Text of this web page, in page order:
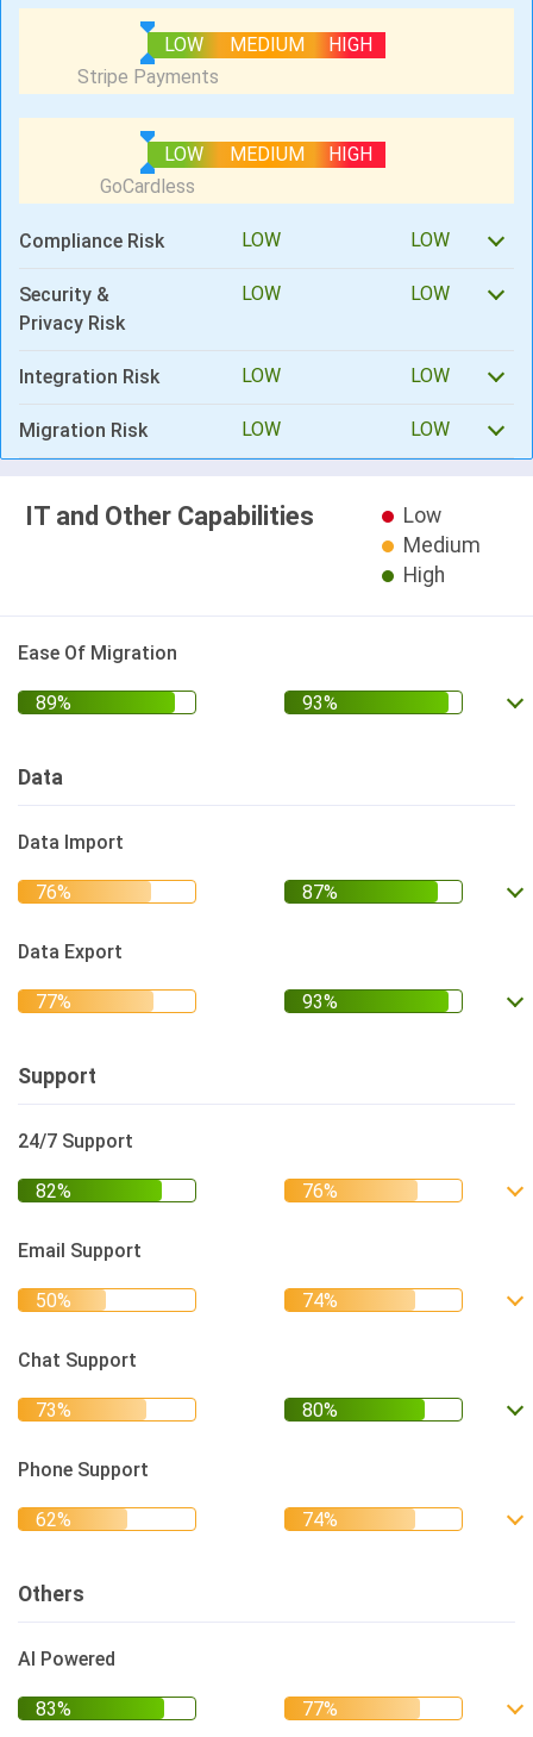
LOW MEDIUM HIGH
LOW MEDIUM HIGH
Compliance Risk LOW LOW
Security &
Privacy Risk
LOW LOW
Integration Risk LOW LOW
Migration Risk LOW LOW
IT and Other Capabilities
Low
Medium
High
Ease Of Migration
Data
Data Import
Data Export
Support
24/7 Support
Email Support
Chat Support
Phone Support
Others
AI Powered